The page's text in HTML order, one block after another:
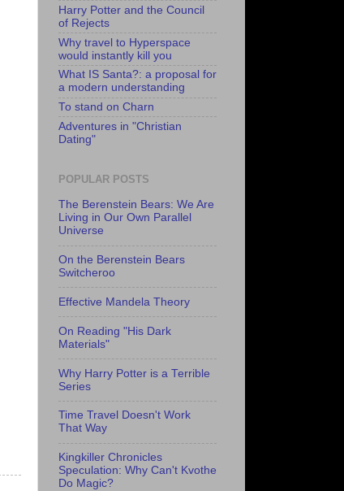
Harry Potter and the Council
of Rejects
Why travel to Hyperspace
would instantly kill you
What IS Santa?: a proposal for
a modern understanding
To stand on Charn
Adventures in "Christian
Dating"
POPULAR POSTS
The Berenstein Bears: We Are
Living in Our Own Parallel
Universe
On the Berenstein Bears
Switcheroo
Effective Mandela Theory
On Reading "His Dark
Materials"
Why Harry Potter is a Terrible
Series
Time Travel Doesn't Work
That Way
Kingkiller Chronicles
Speculation: Why Can't Kvothe
Do Magic?